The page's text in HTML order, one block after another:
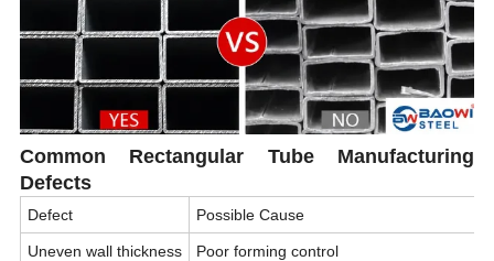
Common Rectangular Tube Manufacturing
Defects
Defect Possible Cause
Uneven wall thickness Poor forming control